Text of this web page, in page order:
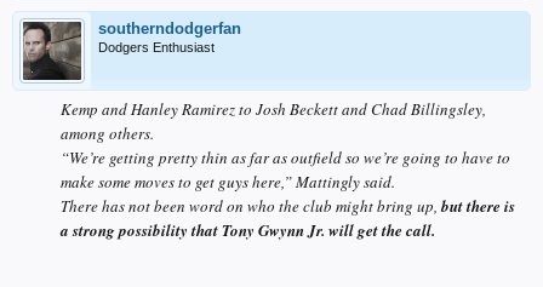
southerndodgerfan
Dodgers Enthusiast
Kemp and Hanley Ramirez to Josh Beckett and Chad Billingsley,
among others.
“We’re getting pretty thin as far as outfield so we’re going to have to
make some moves to get guys here,” Mattingly said.
There has not been word on who the club might bring up, but there is
a strong possibility that Tony Gwynn Jr. will get the call.